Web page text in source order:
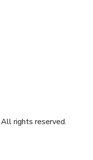
All rights reserved.